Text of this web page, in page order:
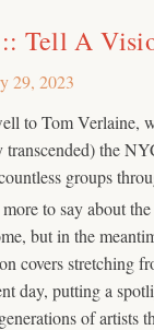
Tell A
29, 2023
to Tom Verlaine,
the
groups
to say about
but in the
covers stretching
day, putting a
of artists